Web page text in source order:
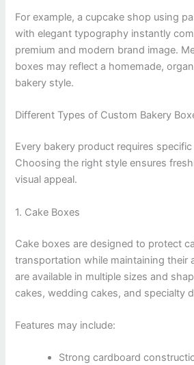
For example, a cupcake shop using
with elegant typography instantly
premium and modern brand image.
boxes may reflect a homemade,
bakery style.
Different Types of Custom Bakery
Every bakery product requires
Choosing the right style ensures
visual appeal.
1. Cake Boxes
Cake boxes are designed to protect
transportation while maintaining their
are available in multiple sizes and
cakes, wedding cakes, and specialty
Features may include:
Strong cardboard